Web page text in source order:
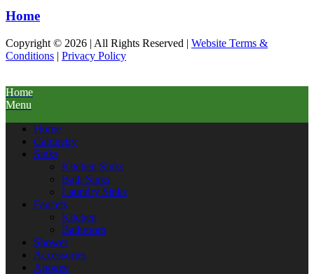
Home
Copyright © 2026 | All Rights Reserved | Website Terms &
Conditions | Privacy Policy
Home
Menu
Home
Cabinetry
Sinks
Kitchen Sinks
Bath Sinks
Laundry Sinks
Faucets
Kitchen
Bathroom
Shower
Accessories
Apogee